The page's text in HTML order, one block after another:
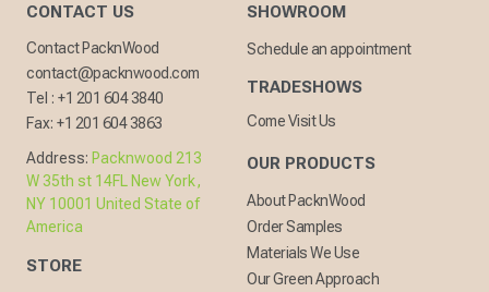
CONTACT US
Contact PacknWood
contact@packnwood.com
Tel : +1 201 604 3840
Fax: +1 201 604 3863
Address: Packnwood 213
W 35th st 14FL New York,
NY 10001 United State of
America
STORE
SHOWROOM
Schedule an appointment
TRADESHOWS
Come Visit Us
OUR PRODUCTS
About PacknWood
Order Samples
Materials We Use
Our Green Approach